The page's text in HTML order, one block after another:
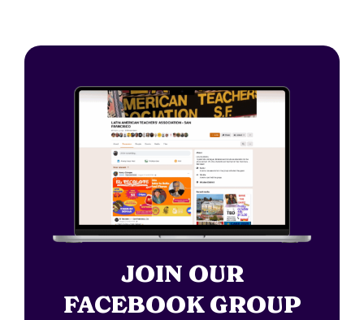
JOIN OUR
FACEBOOK GROUP